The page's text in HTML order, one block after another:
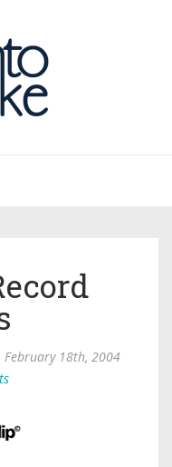
February 18th, 2004